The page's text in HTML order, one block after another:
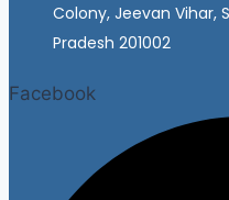
Colony, Jeevan Vihar,
Pradesh 201002
Facebook